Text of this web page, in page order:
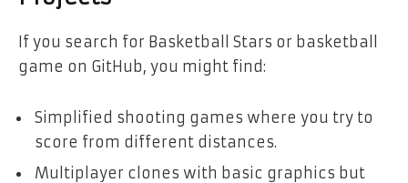
If you search for Basketball Stars or basketball
game on GitHub, you might find:
Simplified shooting games where you try to
score from different distances.
Multiplayer clones with basic graphics but